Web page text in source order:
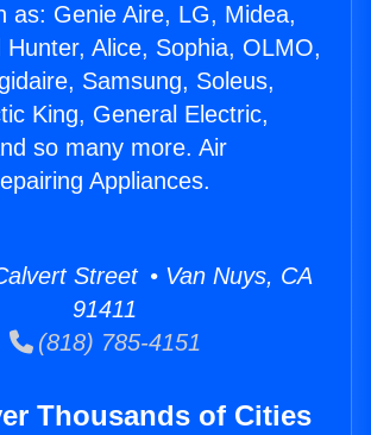
as: Genie Aire, LG, Midea,
Hunter, Alice, Sophia, OLMO,
Samsung, Soleus,
King, General Electric,
so many more. Air
Appliances.
Street • Van Nuys, CA
91411
(818) 785-4151
Thousands of Cities